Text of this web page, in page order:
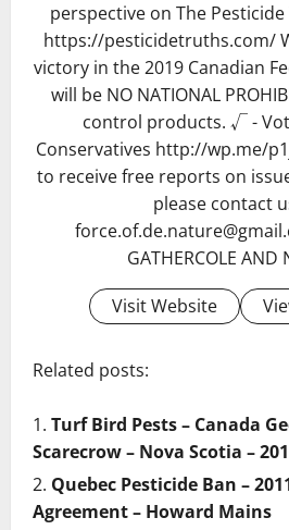
perspective on The
https://pesticidetruths.com/
victory in the 2019 Canadian
will be NO NATIONAL
control products. √ -
Conservatives http://wp.me/
to receive free reports on
please contact
GATHERCOLE AND
Visit Website
Related posts:
Turf Bird Pests – Canada
Scarecrow – Nova Scotia –
Quebec Pesticide Ban –
Agreement – Howard Mains